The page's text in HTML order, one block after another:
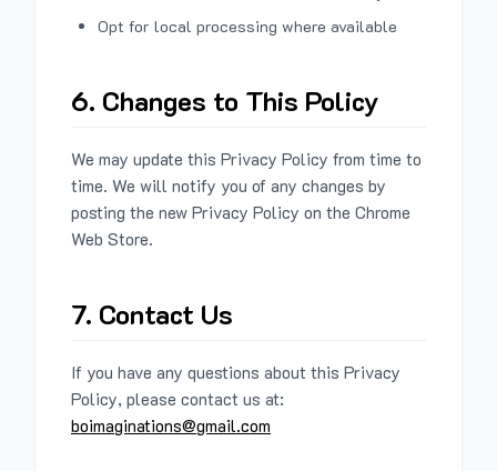
Opt for local processing where available
6. Changes to This Policy
We may update this Privacy Policy from time to
time. We will notify you of any changes by
posting the new Privacy Policy on the Chrome
Web Store.
7. Contact Us
If you have any questions about this Privacy
Policy, please contact us at:
boimaginations@gmail.com